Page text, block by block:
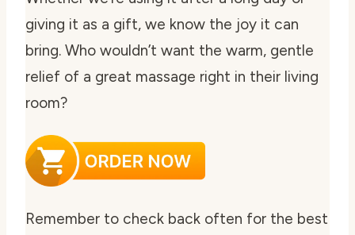
giving it as a gift, we know the joy it can
bring. Who wouldn’t want the warm, gentle
relief of a great massage right in their living
room?
Remember to check back often for the best